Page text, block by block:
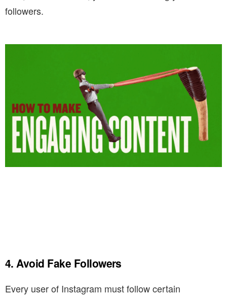
followers.
4. Avoid Fake Followers
Every user of Instagram must follow certain